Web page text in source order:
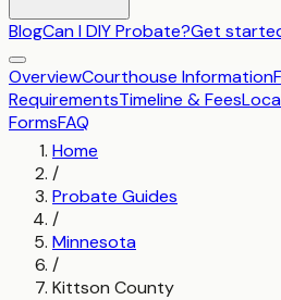
BlogCan I DIY Probate?Get
OverviewCourthouse Information
RequirementsTimeline & Fees
FormsFAQ
Home
/
Probate Guides
/
Minnesota
/
Kittson County